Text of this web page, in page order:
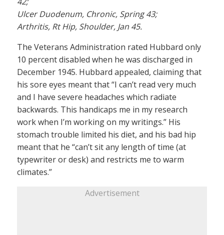
Ulcer Duodenum, Chronic, Spring 43;
Arthritis, Rt Hip, Shoulder, Jan 45.
The Veterans Administration rated Hubbard only
10 percent disabled when he was discharged in
December 1945. Hubbard appealed, claiming that
his sore eyes meant that “I can’t read very much
and I have severe headaches which radiate
backwards. This handicaps me in my research
work when I’m working on my writings.” His
stomach trouble limited his diet, and his bad hip
meant that he “can’t sit any length of time (at
typewriter or desk) and restricts me to warm
climates.”
Advertisement